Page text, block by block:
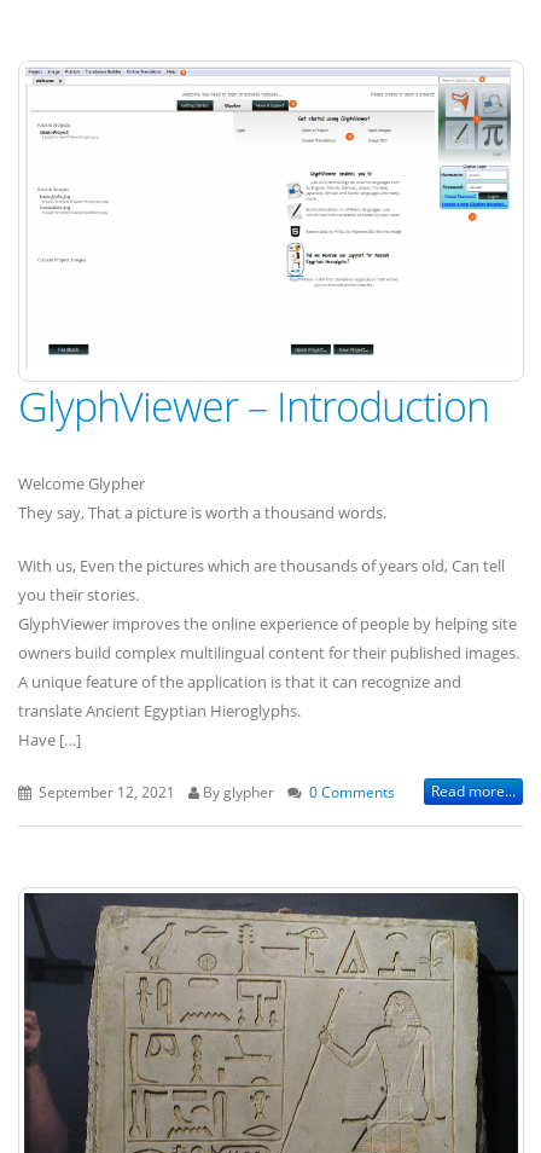
GlyphViewer – Introduction
Welcome Glypher
They say, That a picture is worth a thousand words.
With us, Even the pictures which are thousands of years old, Can tell
you their stories.
GlyphViewer improves the online experience of people by helping site
owners build complex multilingual content for their published images.
A unique feature of the application is that it can recognize and
translate Ancient Egyptian Hieroglyphs.
Have […]
September 12, 2021 By glypher 0 Comments Read more...